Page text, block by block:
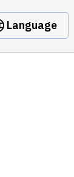
Language